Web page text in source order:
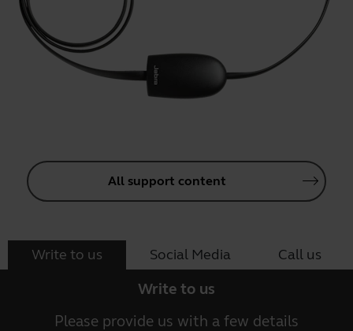
All support content
Write to us Social Media Call us
Write to us
Please provide us with a few details